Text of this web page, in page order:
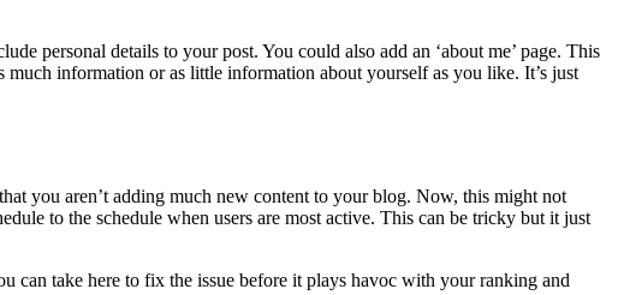
personal details to your post. You could also add an ‘about me’ page. This
information or as little information about yourself as you like. It’s just
you aren’t adding much new content to your blog. Now, this might not
to the schedule when users are most active. This can be tricky but it just
can take here to fix the issue before it plays havoc with your ranking and